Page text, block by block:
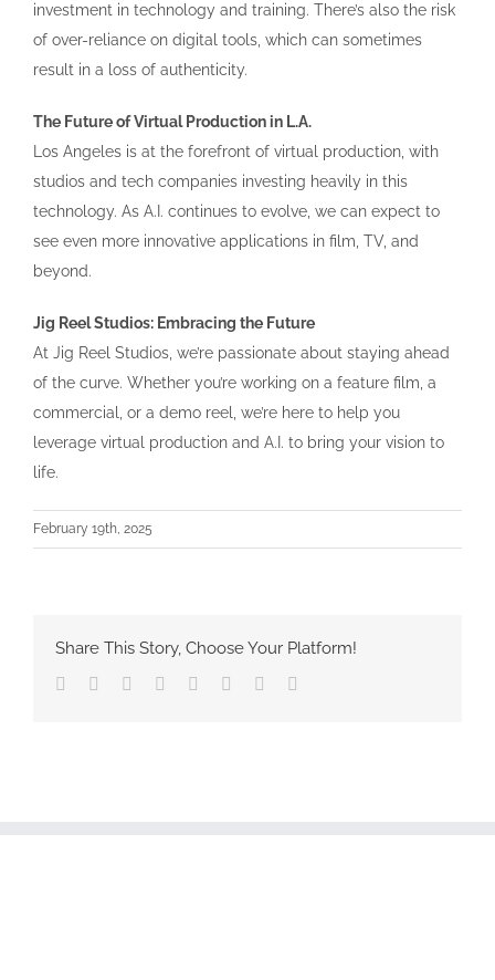
investment in technology and training. There’s also the risk
of over-reliance on digital tools, which can sometimes
result in a loss of authenticity.
The Future of Virtual Production in L.A.
Los Angeles is at the forefront of virtual production, with
studios and tech companies investing heavily in this
technology. As A.I. continues to evolve, we can expect to
see even more innovative applications in film, TV, and
beyond.
Jig Reel Studios: Embracing the Future
At Jig Reel Studios, we’re passionate about staying ahead
of the curve. Whether you’re working on a feature film, a
commercial, or a demo reel, we’re here to help you
leverage virtual production and A.I. to bring your vision to
life.
February 19th, 2025
Share This Story, Choose Your Platform!
Facebook
TwitterReddit LinkedIn
TumblrPinterest